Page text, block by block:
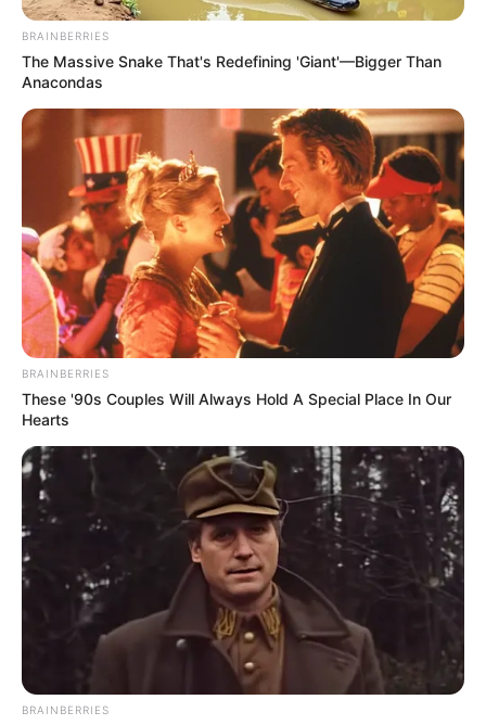
Bëhet fjalë për Alberto Xhilardinon, ish-Kampion Bote me
Italinë, i cili ka luajtur për tre sezone me klubin e Milanit.
Drejtuesit kanë marrëdhënie shumë të mira me sulmuesin
36-vjeçar. Xhilardino mbylli sezonin e kaluar me Specian në
Serinë B dhe është një lojtar i lirë.
Ai nuk mund ta refuzonte ofertën e dyshes së famshme të
Milanit dhe do të ishte gati të zbriste një kategori më
poshtë, në një klub plot entuziazëm dhe ambicie si Monza,
që është gati për të rilindur.
BRAINBERRIES
The Massive Snake That's Redefining 'Giant'—Bigger Than
Anacondas
BRAINBERRIES
These '90s Couples Will Always Hold A Special Place In Our
Hearts
BRAINBERRIES